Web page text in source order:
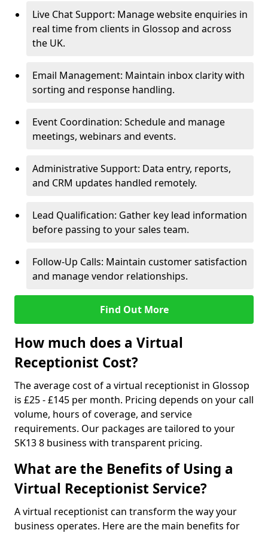
Live Chat Support: Manage website enquiries in
real time from clients in Glossop and across
the UK.
Email Management: Maintain inbox clarity with
sorting and response handling.
Event Coordination: Schedule and manage
meetings, webinars and events.
Administrative Support: Data entry, reports,
and CRM updates handled remotely.
Lead Qualification: Gather key lead information
before passing to your sales team.
Follow-Up Calls: Maintain customer satisfaction
and manage vendor relationships.
Find Out More
How much does a Virtual
Receptionist Cost?
The average cost of a virtual receptionist in Glossop
is £25 - £145 per month. Pricing depends on your call
volume, hours of coverage, and service
requirements. Our packages are tailored to your
SK13 8 business with transparent pricing.
What are the Benefits of Using a
Virtual Receptionist Service?
A virtual receptionist can transform the way your
business operates. Here are the main benefits for